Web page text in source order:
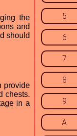
the
and
should
provide
chests.
in a
5
6
7
8
9
A